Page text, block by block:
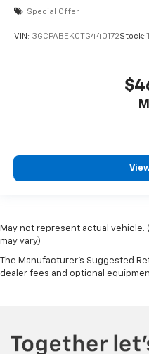
Special Offer
VIN: 3GCPABEK0TG440172Stock:
May not represent actual vehicle.
may vary)
The Manufacturer's Suggested
dealer fees and optional